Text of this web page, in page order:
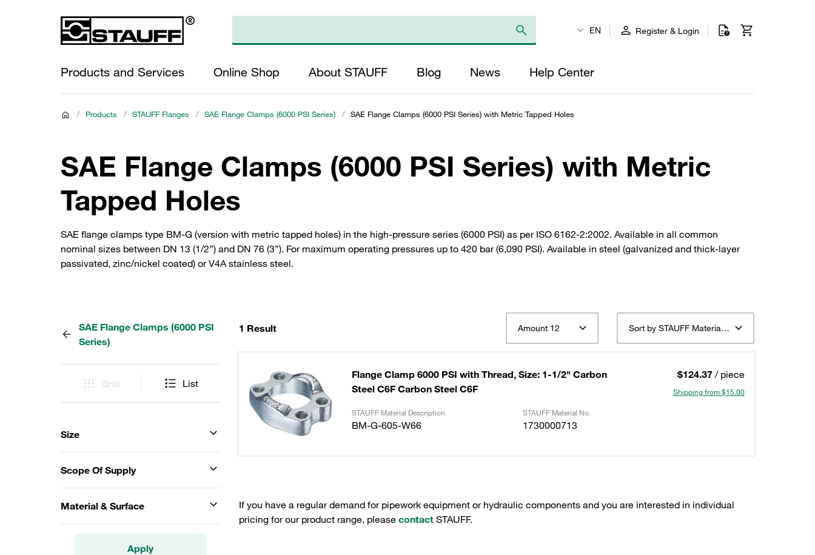
EN Register & Login
Products and Services Online Shop About STAUFF Blog News Help Center
/ Products / STAUFF Flanges / SAE Flange Clamps (6000 PSI Series) / SAE Flange Clamps (6000 PSI Series) with Metric Tapped Holes
SAE Flange Clamps (6000 PSI Series) with Metric
Tapped Holes
SAE flange clamps type BM-G (version with metric tapped holes) in the high-pressure series (6000 PSI) as per ISO 6162-2:2002. Available in all common
nominal sizes between DN 13 (1/2”) and DN 76 (3”). For maximum operating pressures up to 420 bar (6,090 PSI). Available in steel (galvanized and thick-layer
passivated, zinc/nickel coated) or V4A stainless steel.
SAE Flange Clamps (6000 PSI
Series)
Grid List
Size
Scope Of Supply
Material & Surface
Apply
1 Result Amount 12 Sort by STAUFF Material Description ascending
Flange Clamp 6000 PSI with Thread, Size: 1-1/2" Carbon
Steel C6F Carbon Steel C6F
$124.37 / piece
Shipping from $15.00
STAUFF Material Description STAUFF Material No.
BM-G-605-W66 1730000713
If you have a regular demand for pipework equipment or hydraulic components and you are interested in individual
pricing for our product range, please contactSTAUFF.